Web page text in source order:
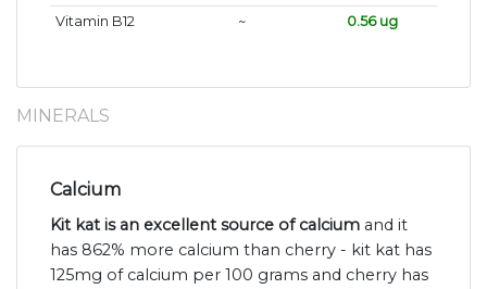
Vitamin B12
~ 0.56 ug
MINERALS
Calcium
Kit kat is an excellent source of calcium and it
has 862% more calcium than cherry - kit kat has
125mg of calcium per 100 grams and cherry has